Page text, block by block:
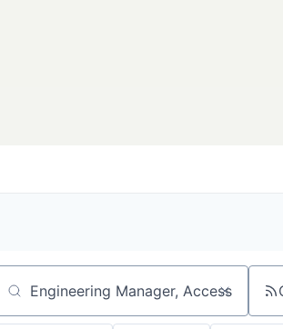
Search by title or keyword